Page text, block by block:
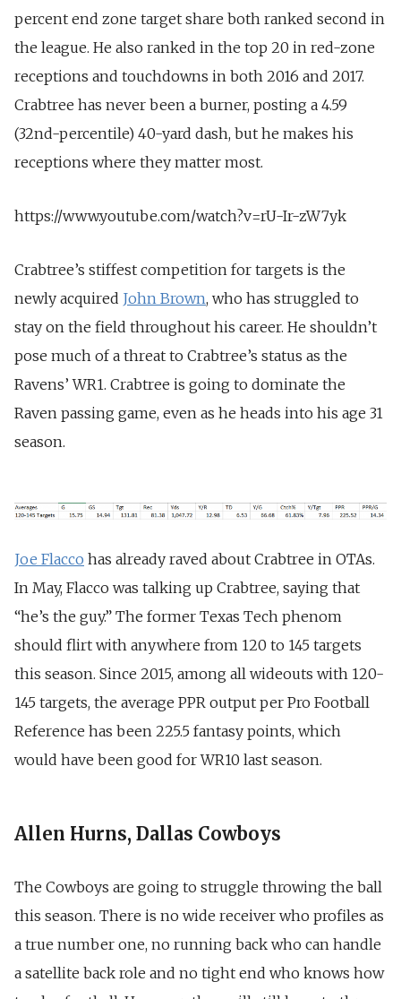
percent end zone target share both ranked second in
the league. He also ranked in the top 20 in red-zone
receptions and touchdowns in both 2016 and 2017.
Crabtree has never been a burner, posting a 4.59
(32nd-percentile) 40-yard dash, but he makes his
receptions where they matter most.
https://www.youtube.com/watch?v=rU-Ir-zW7yk
Crabtree’s stiffest competition for targets is the
newly acquired John Brown, who has struggled to
stay on the field throughout his career. He shouldn’t
pose much of a threat to Crabtree’s status as the
Ravens’ WR1. Crabtree is going to dominate the
Raven passing game, even as he heads into his age 31
season.
Joe Flacco has already raved about Crabtree in OTAs.
In May, Flacco was talking up Crabtree, saying that
“he’s the guy.” The former Texas Tech phenom
should flirt with anywhere from 120 to 145 targets
this season. Since 2015, among all wideouts with 120-
145 targets, the average PPR output per Pro Football
Reference has been 225.5 fantasy points, which
would have been good for WR10 last season.
Allen Hurns, Dallas Cowboys
The Cowboys are going to struggle throwing the ball
this season. There is no wide receiver who profiles as
a true number one, no running back who can handle
a satellite back role and no tight end who knows how